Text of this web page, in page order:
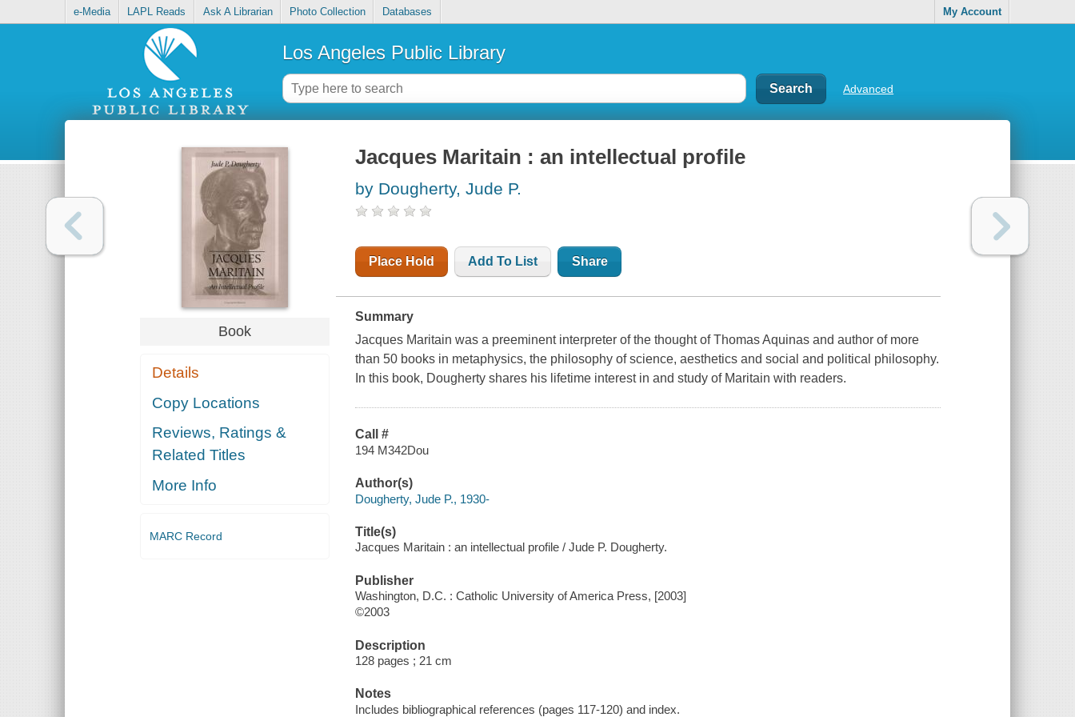
e-Media LAPL Reads Ask A Librarian Photo Collection Databases My Account
Los Angeles Public Library
Advanced
Book
Details
Copy Locations
Reviews, Ratings &
Related Titles
More Info
MARC Record
Jacques Maritain : an intellectual profile
by Dougherty, Jude P.
Place Hold Add To List Share
Summary
Jacques Maritain was a preeminent interpreter of the thought of Thomas Aquinas and author of more
than 50 books in metaphysics, the philosophy of science, aesthetics and social and political philosophy.
In this book, Dougherty shares his lifetime interest in and study of Maritain with readers.
Call #
194 M342Dou
Author(s)
Dougherty, Jude P., 1930-
Title(s)
Jacques Maritain : an intellectual profile / Jude P. Dougherty.
Publisher
Washington, D.C. : Catholic University of America Press, [2003]
©2003
Description
128 pages ; 21 cm
Notes
Includes bibliographical references (pages 117-120) and index.